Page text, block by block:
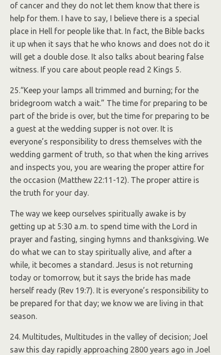
of cancer and they do not let them know that there is
help for them. I have to say, I believe there is a special
place in Hell for people like that. In fact, the Bible backs
it up when it says that he who knows and does not do it
will get a double dose. It also talks about bearing false
witness. If you care about people read 2 Kings 5.
25.“Keep your lamps all trimmed and burning; for the
bridegroom watch a wait.” The time for preparing to be
part of the bride is over, but the time for preparing to be
a guest at the wedding supper is not over. It is
everyone’s responsibility to dress themselves with the
wedding garment of truth, so that when the king arrives
and inspects you, you are wearing the proper attire for
the occasion (Matthew 22:11-12). The proper attire is
the truth for your day.
The way we keep ourselves spiritually awake is by
getting up at 5:30 a.m. to spend time with the Lord in
prayer and fasting, singing hymns and thanksgiving. We
do what we can to stay spiritually alive, and after a
while, it becomes a standard. Jesus is not returning
today or tomorrow, but it says the bride has made
herself ready (Rev 19:7). It is everyone’s responsibility to
be prepared for that day; we know we are living in that
season.
24. Multitudes, Multitudes in the valley of decision; Joel
saw this day rapidly approaching 2800 years ago in Joel